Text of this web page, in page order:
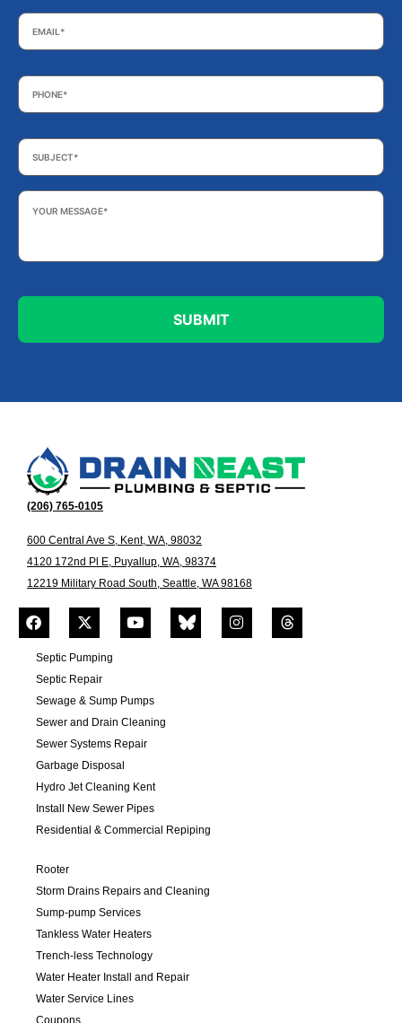
Email *
Phone *
Subject *
Your
Message *
(206) 765-0105
600 Central Ave S, Kent, WA, 98032
4120 172nd Pl E, Puyallup, WA, 98374
12219 Military Road South, Seattle, WA 98168
Septic Pumping
Septic Repair
Sewage & Sump Pumps
Sewer and Drain Cleaning
Sewer Systems Repair
Garbage Disposal
Hydro Jet Cleaning Kent
Install New Sewer Pipes
Residential & Commercial Repiping
Rooter
Storm Drains Repairs and Cleaning
Sump-pump Services
Tankless Water Heaters
Trench-less Technology
Water Heater Install and Repair
Water Service Lines
Coupons